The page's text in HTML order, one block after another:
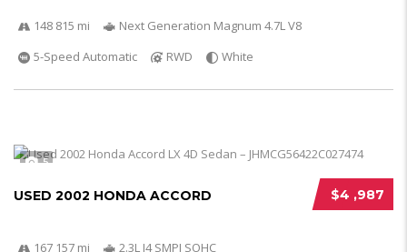
148 815 mi
Next Generation Magnum 4.7L V8
5-Speed Automatic
RWD White
5
$4 ,987
USED 2002 HONDA ACCORD
167 157 mi
2.3L I4 SMPI SOHC